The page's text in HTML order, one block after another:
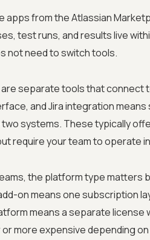
apps from the Atlassian
test runs, and results live
not need to switch tools.
are separate tools that connect
and Jira integration
systems. These typically
require your team to operate
the platform type matters
on means one subscription
means a separate license
more expensive depending